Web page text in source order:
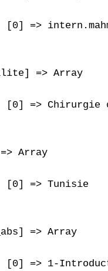
[0] =>
=> Array
[0] => Chirurgie
Array
[0] => Tunisie
=> Array
[0] => 1-